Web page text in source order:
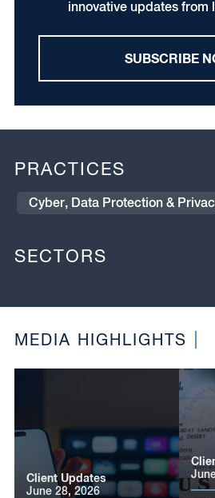
innovative updates from
SUBSCRIBE
PRACTICES
Cyber, Data Protection &
SECTORS
MEDIA HIGHLIGHTS
Client Updates
June 28, 2026